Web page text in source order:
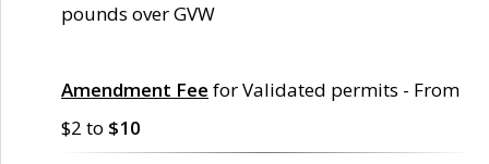
pounds over GVW
Amendment Fee for Validated permits - From
$2 to $10